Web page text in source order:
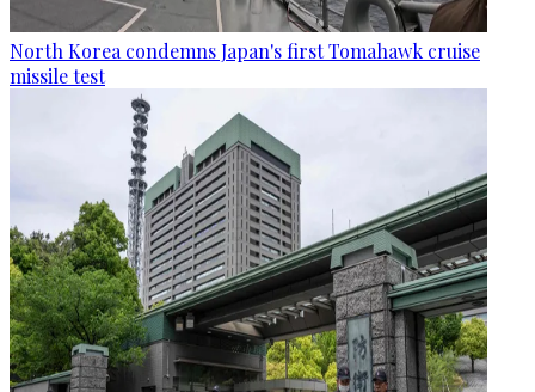
North Korea condemns Japan's first Tomahawk cruise
missile test